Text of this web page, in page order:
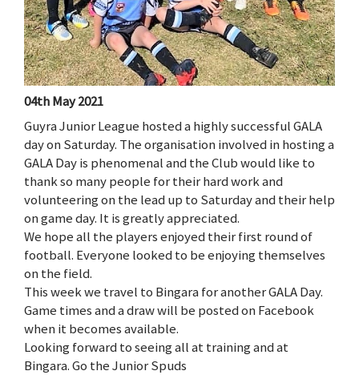
04th May 2021
Guyra Junior League hosted a highly successful GALA
day on Saturday. The organisation involved in hosting a
GALA Day is phenomenal and the Club would like to
thank so many people for their hard work and
volunteering on the lead up to Saturday and their help
on game day. It is greatly appreciated.
We hope all the players enjoyed their first round of
football. Everyone looked to be enjoying themselves
on the field.
This week we travel to Bingara for another GALA Day.
Game times and a draw will be posted on Facebook
when it becomes available.
Looking forward to seeing all at training and at
Bingara. Go the Junior Spuds